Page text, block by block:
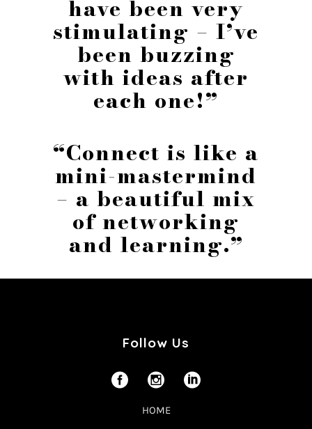
have been very
stimulating – I’ve
been buzzing
with ideas after
each one!”
“Connect is like a
mini-mastermind
– a beautiful mix
of networking
and learning.”
Follow Us
HOME